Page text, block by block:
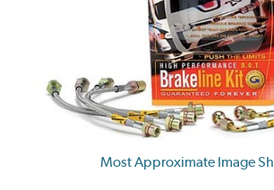
Most Approximate Image